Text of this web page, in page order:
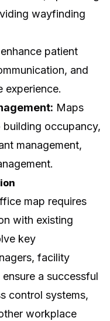
wayfinding
patient
and
experience.
Maps
occupancy,
management,
map requires
with existing
key
facility
a successful
control systems,
workplace